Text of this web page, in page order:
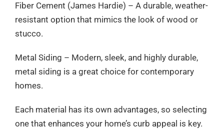
Fiber Cement (James Hardie) – A durable, weather-
resistant option that mimics the look of wood or
stucco.
Metal Siding – Modern, sleek, and highly durable,
metal siding is a great choice for contemporary
homes.
Each material has its own advantages, so selecting
one that enhances your home’s curb appeal is key.